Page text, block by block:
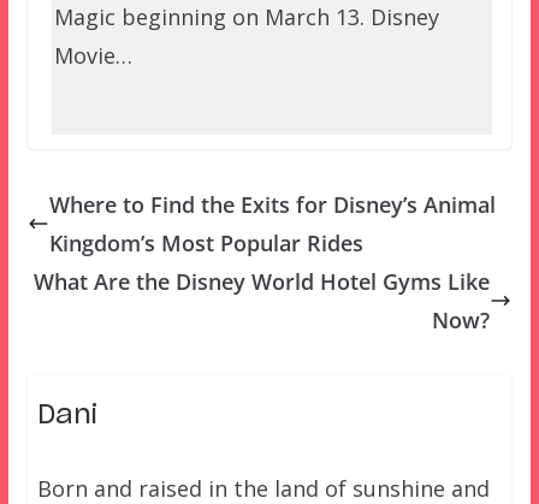
Magic beginning on March 13. Disney
Movie…
Where to Find the Exits for Disney’s Animal
Kingdom’s Most Popular Rides
What Are the Disney World Hotel Gyms Like
Now?
Dani
Born and raised in the land of sunshine and